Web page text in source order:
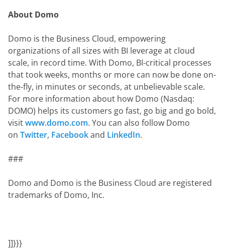
About Domo
Domo is the Business Cloud, empowering
organizations of all sizes with BI leverage at cloud
scale, in record time. With Domo, BI-critical processes
that took weeks, months or more can now be done on-
the-fly, in minutes or seconds, at unbelievable scale.
For more information about how Domo (Nasdaq:
DOMO) helps its customers go fast, go big and go bold,
visit www.domo.com. You can also follow Domo
on Twitter, Facebook and LinkedIn.
###
Domo and Domo is the Business Cloud are registered
trademarks of Domo, Inc.
]]}}}